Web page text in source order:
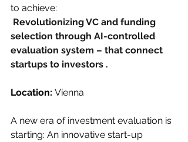
to achieve:
Revolutionizing VC and funding
selection through AI-controlled
evaluation system – that connect
startups to investors .
Location: Vienna
A new era of investment evaluation is
starting: An innovative start-up